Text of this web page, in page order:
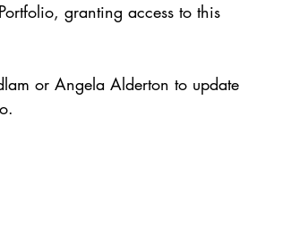
granting access to this
or Angela Alderton to update